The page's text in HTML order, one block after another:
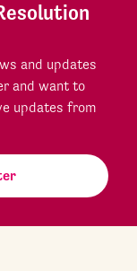
and updates
and want to
updates from